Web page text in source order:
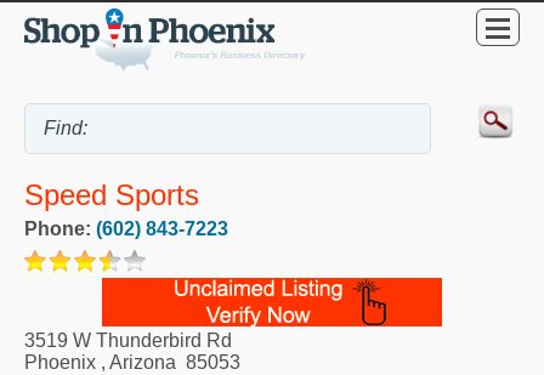
Speed Sports
Phone: (602) 843-7223
3519 W Thunderbird Rd
Phoenix , Arizona 85053